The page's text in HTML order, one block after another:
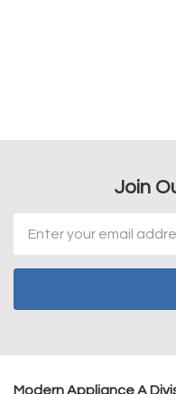
Join
Address
Modern Appliance A